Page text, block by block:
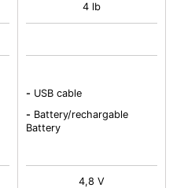
4 lb
- USB cable
- Battery/rechargable
Battery
4,8 V